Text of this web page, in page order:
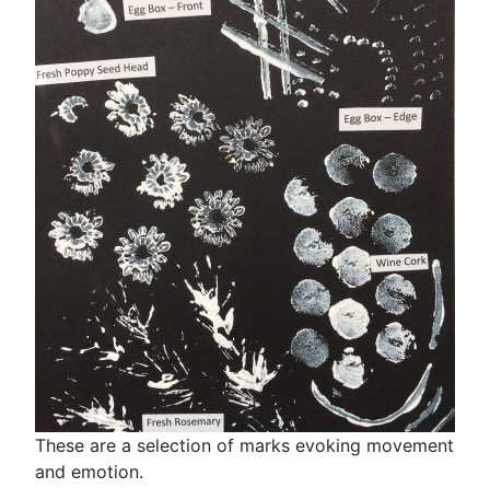
These are a selection of marks evoking movement
and emotion.